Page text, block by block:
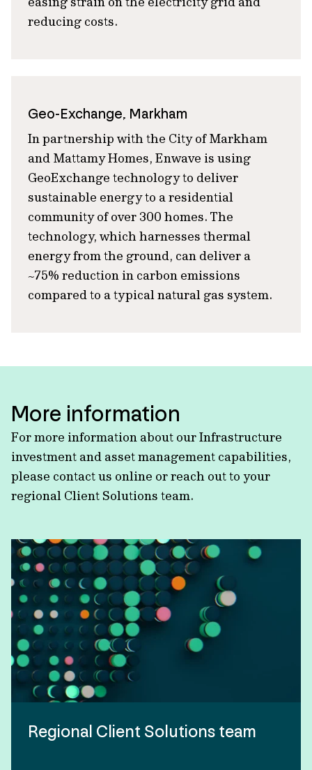
reducing costs.
Geo-Exchange, Markham
In partnership with the City of Markham
and Mattamy Homes, Enwave is using
GeoExchange technology to deliver
sustainable energy to a residential
community of over 300 homes. The
technology, which harnesses thermal
energy from the ground, can deliver a
~75% reduction in carbon emissions
compared to a typical natural gas system.
More information
For more information about our Infrastructure
investment and asset management capabilities,
please contact us online or reach out to your
regional Client Solutions team.
Regional Client Solutions team